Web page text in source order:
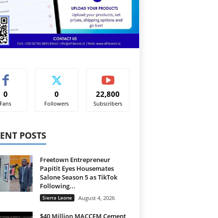
0
Fans
0
Followers
22,800
Subscribers
POSTS
Freetown Entrepreneur
Papitit Eyes Housemates
Salone Season 5 as TikTok
Following...
Sierra Leone August 4, 2026
$40 Million MACCEM Cement